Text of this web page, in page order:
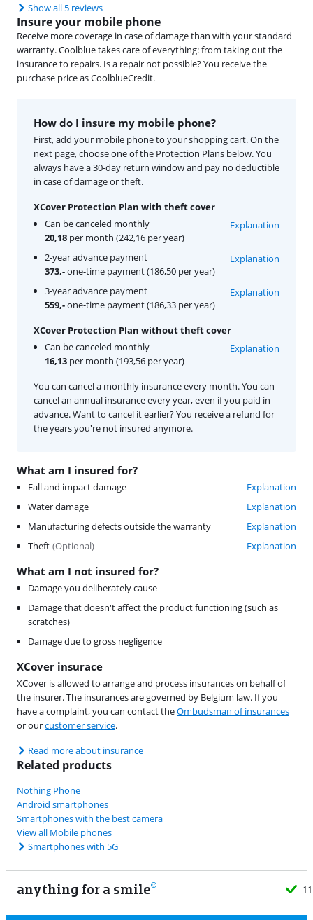
Show all 5 reviews
Insure your mobile phone
Receive more coverage in case of damage than with your standard
warranty. Coolblue takes care of everything: from taking out the
insurance to repairs. Is a repair not possible? You receive the
purchase price as CoolblueCredit.
What am I insured for?
Fall and impact damage
Explanation
Water damage
Explanation
Manufacturing defects outside the warranty
Explanation
Theft (Optional) Explanation
What am I not insured for?
Damage you deliberately cause
Damage that doesn't affect the product functioning (such as
scratches)
Damage due to gross negligence
XCover insurace
XCover is allowed to arrange and process insurances on behalf of
the insurer. The insurances are governed by Belgium law. If you
have a complaint, you can contact theOmbudsman of insurances
or ourcustomer service.
Read more about insurance
How do I insure my mobile phone?
First, add your mobile phone to your shopping cart. On the
next page, choose one of the Protection Plans below. You
always have a 30-day return window and pay no deductible
in case of damage or theft.
XCover Protection Plan with theft cover
Can be canceled monthly
20,18 per month (242,16 per year)
Explanation
2-year advance payment
373,-one-time payment (186,50 per year)
Explanation
3-year advance payment
559,-one-time payment (186,33 per year)
Explanation
XCover Protection Plan without theft cover
Can be canceled monthly
16,13 per month (193,56 per year)
Explanation
You can cancel a monthly insurance every month. You can
cancel an annual insurance every year, even if you paid in
advance. Want to cancel it earlier? You receive a refund for
the years you're not insured anymore.
Related products
Nothing Phone
Android smartphones
Smartphones with the best camera
View all Mobile phones
Smartphones with 5G
anything for a smile